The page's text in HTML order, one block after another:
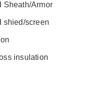
Sheath/Armor
shied/screen
insulation